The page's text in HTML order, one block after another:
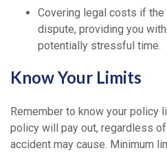
Covering legal costs if
dispute, providing you
potentially stressful time.
Know Your Limits
Remember to know your policy
policy will pay out, regardless
accident may cause. Minimum